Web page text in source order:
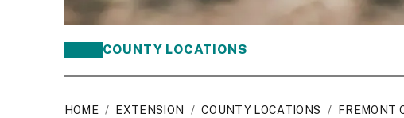
COUNTY LOCATIONS
HOME / EXTENSION / COUNTY LOCATIONS / FREMONT